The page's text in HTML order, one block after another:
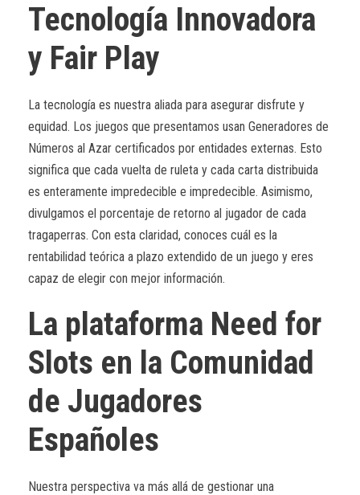
Tecnología Innovadora
y Fair Play
La tecnología es nuestra aliada para asegurar disfrute y
equidad. Los juegos que presentamos usan Generadores de
Números al Azar certificados por entidades externas. Esto
significa que cada vuelta de ruleta y cada carta distribuida
es enteramente impredecible e impredecible. Asimismo,
divulgamos el porcentaje de retorno al jugador de cada
tragaperras. Con esta claridad, conoces cuál es la
rentabilidad teórica a plazo extendido de un juego y eres
capaz de elegir con mejor información.
La plataforma Need for
Slots en la Comunidad
de Jugadores
Españoles
Nuestra perspectiva va más allá de gestionar una